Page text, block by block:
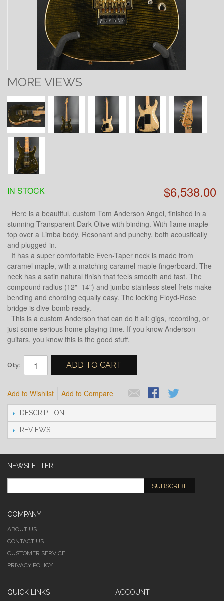
MORE VIEWS
$6,538.00
IN STOCK
Here is a beautiful, custom Tom Anderson Angel, finished in a
stunning Transparent Dark Olive with binding. With flame maple
top over a Limba body. Resonant and punchy, both acoustically
and plugged-in.
It has a super comfortable Even-Taper neck is made from
caramel maple, with a matching caramel maple fingerboard. The
neck has a satin natural finish that feels smooth and fast. The
compound radius (12"–14") and jumbo stainless steel frets make
bending and chording equally easy. The locking Floyd-Rose
bridge is dive-bomb ready.
This is a custom Anderson that can do it all: gigs, recording, or
just some serious home playing time. If you know Anderson
guitars, you know this is the good stuff.
Qty: ADD TO CART
Add to Wishlist Add to Compare
DESCRIPTION
REVIEWS
NEWSLETTER
SUBSCRIBE
COMPANY
ABOUT US
CONTACT US
CUSTOMER SERVICE
PRIVACY POLICY
QUICK LINKS ACCOUNT